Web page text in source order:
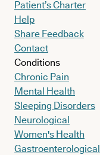
Patient’s Charter
Help
Share Feedback
Contact
Conditions
Chronic Pain
Mental Health
Sleeping Disorders
Neurological
Women's Health
Gastroenterological